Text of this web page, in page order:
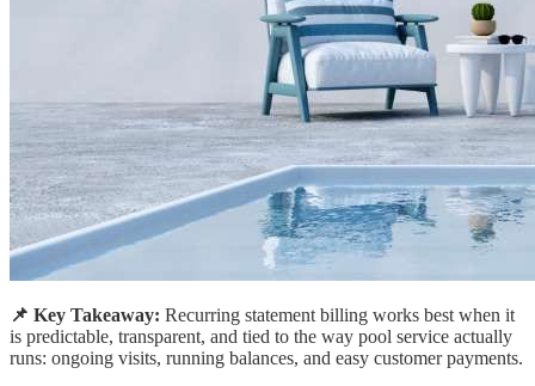
📌 Key Takeaway: Recurring statement billing works best when it
is predictable, transparent, and tied to the way pool service actually
runs: ongoing visits, running balances, and easy customer payments.